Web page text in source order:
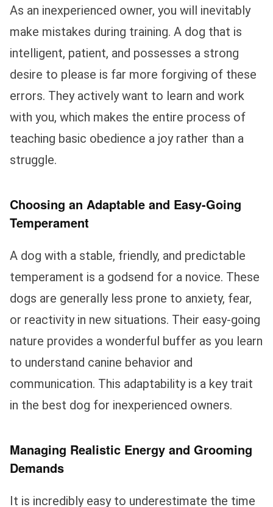
As an inexperienced owner, you will inevitably
make mistakes during training. A dog that is
intelligent, patient, and possesses a strong
desire to please is far more forgiving of these
errors. They actively want to learn and work
with you, which makes the entire process of
teaching basic obedience a joy rather than a
struggle.
Choosing an Adaptable and Easy-Going
Temperament
A dog with a stable, friendly, and predictable
temperament is a godsend for a novice. These
dogs are generally less prone to anxiety, fear,
or reactivity in new situations. Their easy-going
nature provides a wonderful buffer as you learn
to understand canine behavior and
communication. This adaptability is a key trait
in the best dog for inexperienced owners.
Managing Realistic Energy and Grooming
Demands
It is incredibly easy to underestimate the time